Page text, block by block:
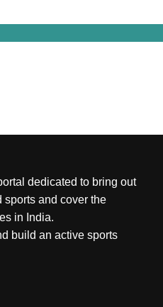
dedicated to bring out
sports and cover the
in India.
build an active sports